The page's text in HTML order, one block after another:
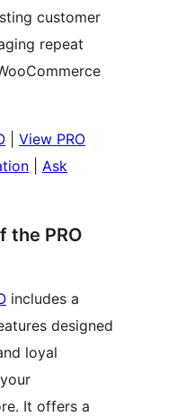
customer
repeat
View PRO
Ask
the PRO
includes a
designed
loyal
It offers a